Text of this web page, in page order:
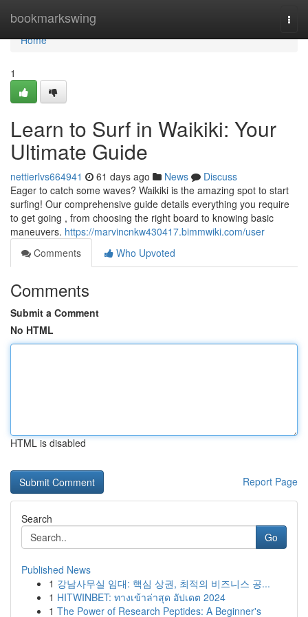
bookmarkswing
Home
Home
1
Learn to Surf in Waikiki: Your
Ultimate Guide
nettierlvs664941 61 days ago News
Discuss
Eager to catch some waves? Waikiki is the amazing spot to start
surfing! Our comprehensive guide details everything you require
to get going , from choosing the right board to knowing basic
maneuvers. https://marvincnkw430417.bimmwiki.com/user
Comments
Who Upvoted
Comments
Submit a Comment
No HTML
HTML is disabled
Report Page
Search
Go
Published News
1 강남사무실 임대: 핵심 상권, 최적의 비즈니스 공...
1 HITWINBET: ทางเข้าล่าสุด อัปเดต 2024
1 The Power of Research Peptides: A Beginner's